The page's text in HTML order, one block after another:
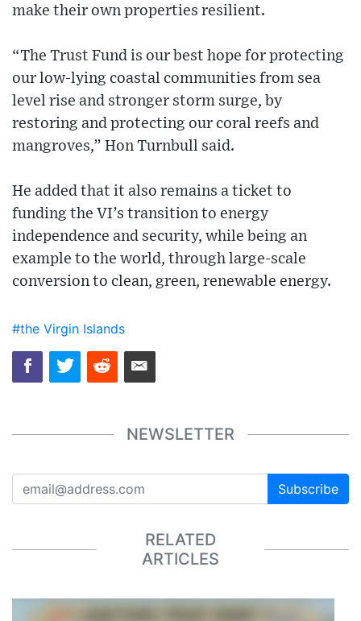
make their own properties resilient.
“The Trust Fund is our best hope for protecting
our low-lying coastal communities from sea
level rise and stronger storm surge, by
restoring and protecting our coral reefs and
mangroves,” Hon Turnbull said.
He added that it also remains a ticket to
funding the VI’s transition to energy
independence and security, while being an
example to the world, through large-scale
conversion to clean, green, renewable energy.
#the Virgin Islands
NEWSLETTER
Subscribe
RELATED
ARTICLES